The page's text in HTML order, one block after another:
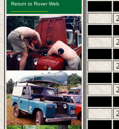
Return to Rover Web
-------------------------